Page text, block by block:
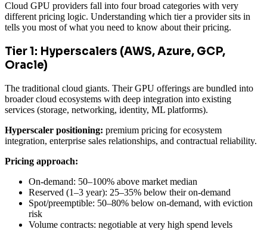
Cloud GPU providers fall into four broad categories with very
different pricing logic. Understanding which tier a provider sits in
tells you most of what you need to know about their pricing.
Tier 1: Hyperscalers (AWS, Azure, GCP,
Oracle)
The traditional cloud giants. Their GPU offerings are bundled into
broader cloud ecosystems with deep integration into existing
services (storage, networking, identity, ML platforms).
Hyperscaler positioning: premium pricing for ecosystem
integration, enterprise sales relationships, and contractual reliability.
Pricing approach:
On-demand: 50–100% above market median
Reserved (1–3 year): 25–35% below their on-demand
Spot/preemptible: 50–80% below on-demand, with eviction
risk
Volume contracts: negotiable at very high spend levels